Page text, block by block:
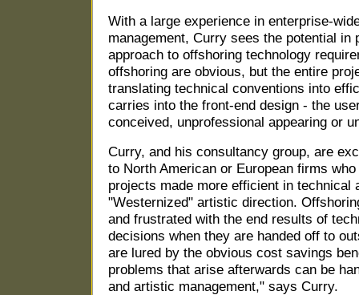
With a large experience in enterprise-
management, Curry sees the potential in
approach to offshoring technology
offshoring are obvious, but the entire
translating technical conventions into
carries into the front-end design - the
conceived, unprofessional appearing or
Curry, and his consultancy group, are
to North American or European firms
projects made more efficient in technical
"Westernized" artistic direction.
and frustrated with the end results of
decisions when they are handed off to
are lured by the obvious cost savings
problems that arise afterwards can be
and artistic management," says Curry.